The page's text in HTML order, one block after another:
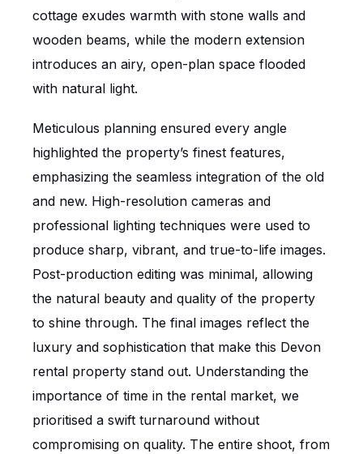
cottage exudes warmth with stone walls and
wooden beams, while the modern extension
introduces an airy, open-plan space flooded
with natural light.
Meticulous planning ensured every angle
highlighted the property’s finest features,
emphasizing the seamless integration of the old
and new. High-resolution cameras and
professional lighting techniques were used to
produce sharp, vibrant, and true-to-life images.
Post-production editing was minimal, allowing
the natural beauty and quality of the property
to shine through. The final images reflect the
luxury and sophistication that make this Devon
rental property stand out. Understanding the
importance of time in the rental market, we
prioritised a swift turnaround without
compromising on quality. The entire shoot, from